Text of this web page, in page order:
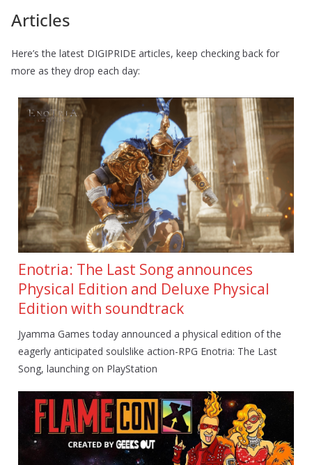
Articles
Here’s the latest DIGIPRIDE articles, keep checking back for
more as they drop each day:
Enotria: The Last Song announces
Physical Edition and Deluxe Physical
Edition with soundtrack
Jyamma Games today announced a physical edition of the
eagerly anticipated soulslike action-RPG Enotria: The Last
Song, launching on PlayStation